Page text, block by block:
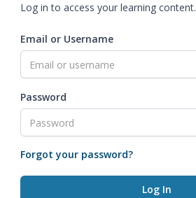
Log in to access your learning content.
Email or Username
Password
Forgot your password?